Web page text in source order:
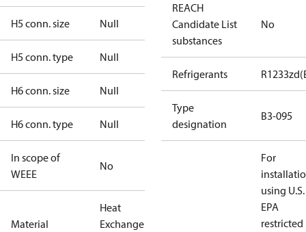
H5 conn. size Null
H5 conn. type Null
H6 conn. size Null
H6 conn. type Null
In scope of
WEEE
No
Material
Heat
Exchanger
REACH
Candidate List
substances
No
Refrigerants
Type
designation
B3-095
For
using U.S.
EPA
restricted